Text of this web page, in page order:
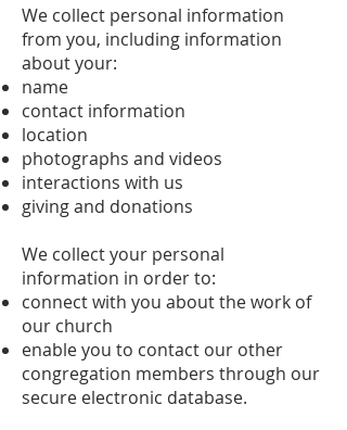
We collect personal information
from you, including information
about your:
name
contact information
location
photographs and videos
interactions with us
giving and donations
We collect your personal
information in order to:
connect with you about the work of
our church
enable you to contact our other
congregation members through our
secure electronic database.